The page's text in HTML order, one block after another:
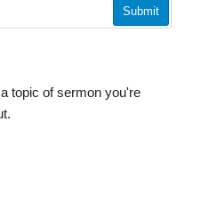
Submit
topic of sermon you're